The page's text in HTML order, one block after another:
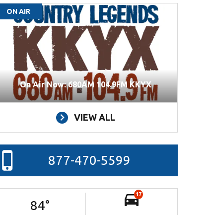
ON AIR
On Air Now: 680AM 104.9FM KKYX
VIEW ALL
877-470-5599
84°
17